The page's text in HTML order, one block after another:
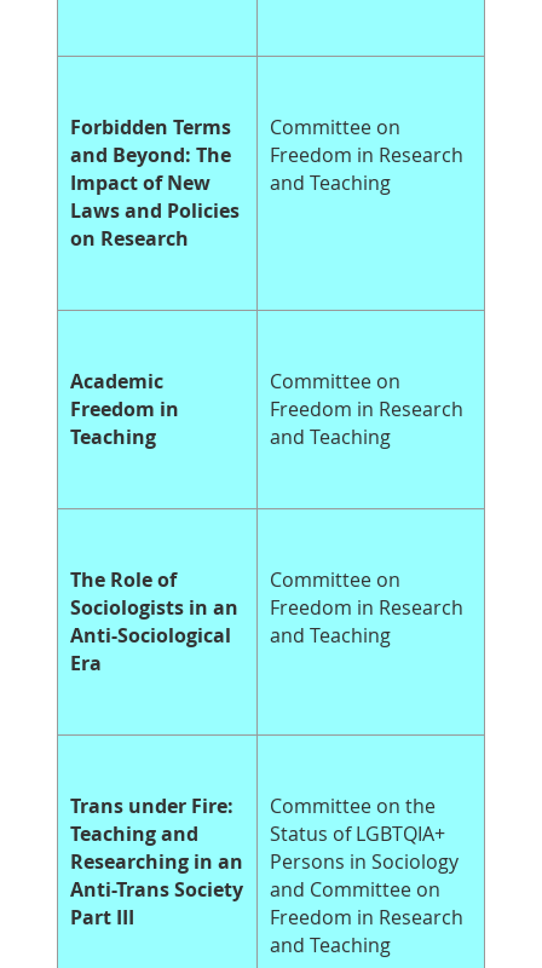
Forbidden Terms
and Beyond: The
Impact of New
Laws and Policies
on Research
Committee on
Freedom in Research
and Teaching
Academic
Freedom in
Teaching
Committee on
Freedom in Research
and Teaching
The Role of
Sociologists in an
Anti-Sociological
Era
Committee on
Freedom in Research
and Teaching
Trans under Fire:
Teaching and
Researching in an
Anti-Trans Society
Part III
Committee on the
Status of LGBTQIA+
Persons in Sociology
and Committee on
Freedom in Research
and Teaching